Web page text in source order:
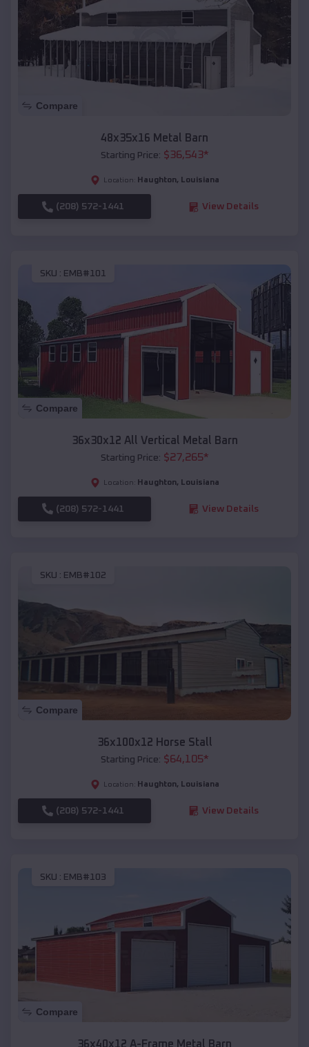
Compare
48x35x16 Metal Barn
Starting Price: $36,543*
Location: Haughton, Louisiana
(208) 572-1441 View Details
SKU : EMB#101
Compare
36x30x12 All Vertical Metal Barn
Starting Price: $27,265*
Location: Haughton, Louisiana
(208) 572-1441 View Details
SKU : EMB#102
Compare
36x100x12 Horse Stall
Starting Price: $64,105*
Location: Haughton, Louisiana
(208) 572-1441 View Details
SKU : EMB#103
Compare
36x40x12 A-Frame Metal Barn